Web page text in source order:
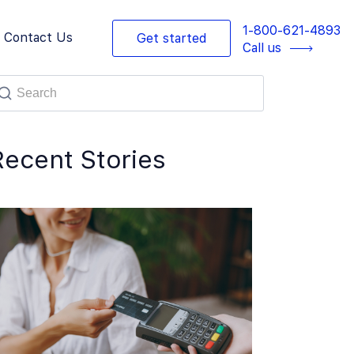
Contact Us Get started
1-800-621-4893
Call us
Stories